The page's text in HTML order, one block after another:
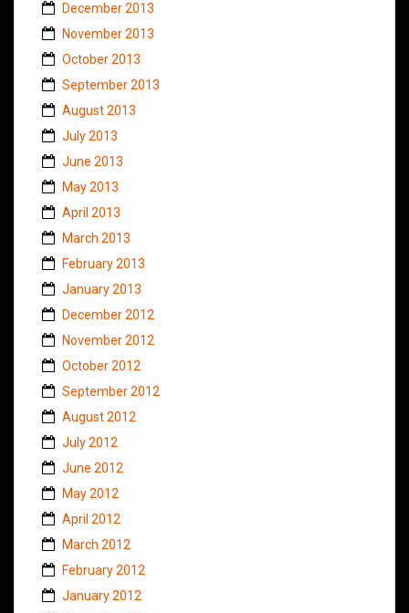
December 2013
November 2013
October 2013
September 2013
August 2013
July 2013
June 2013
May 2013
April 2013
March 2013
February 2013
January 2013
December 2012
November 2012
October 2012
September 2012
August 2012
July 2012
June 2012
May 2012
April 2012
March 2012
February 2012
January 2012